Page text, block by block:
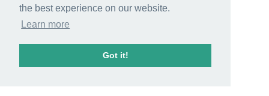
the best experience on our website.
Learn more
Got it!